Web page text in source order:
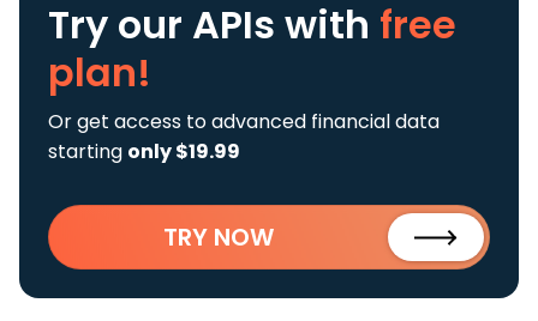
Try our APIs with free
plan!
Or get access to advanced financial data
starting only $19.99
TRY NOW